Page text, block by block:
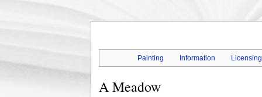
Painting Information Licensing
A Meadow